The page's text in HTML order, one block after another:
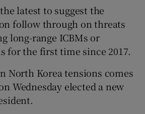
Show Sponsored sub sections
latest to suggest the
follow through on threats
long-range ICBMs or
for the first time since 2017.
North Korea tensions comes
Wednesday elected a new